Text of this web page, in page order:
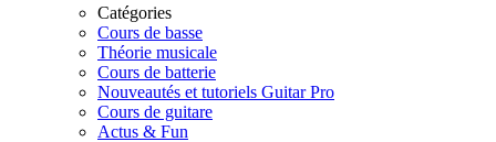
Catégories
Cours de basse
Théorie musicale
Cours de batterie
Nouveautés et tutoriels Guitar Pro
Cours de guitare
Actus & Fun